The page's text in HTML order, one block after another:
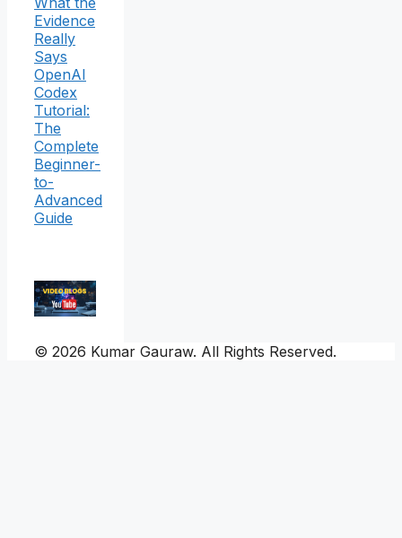
Evidence
Really
Says
OpenAI
Codex
Tutorial:
The
Complete
Beginner-
to-
Advanced
Guide
© 2026 Kumar Gauraw. All Rights Reserved.